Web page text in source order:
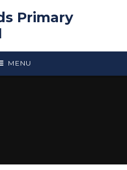
Primary
MENU